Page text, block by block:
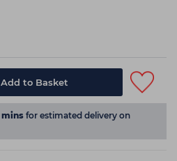
Add to Basket
mins for estimated delivery on